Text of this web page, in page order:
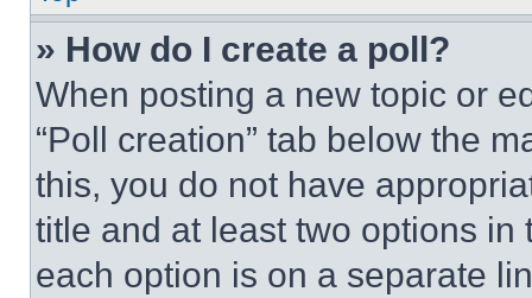
» How do I create a poll?
When posting a new topic or
“Poll creation” tab below the
this, you do not have
title and at least two options
each option is on a separate